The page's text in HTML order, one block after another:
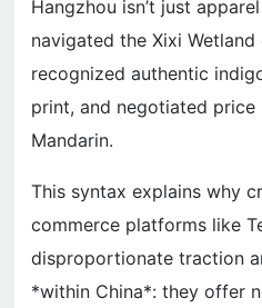
Hangzhou isn’t just
navigated the Xixi
recognized authentic
print, and negotiated
Mandarin.
This syntax explains why
commerce platforms like
disproportionate traction
*within China*: they offer